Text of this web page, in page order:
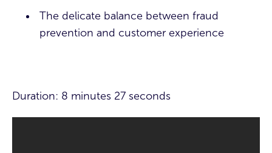
The delicate balance between fraud
prevention and customer experience
Duration: 8 minutes 27 seconds